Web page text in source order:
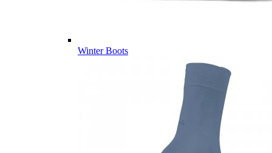
Winter Boots